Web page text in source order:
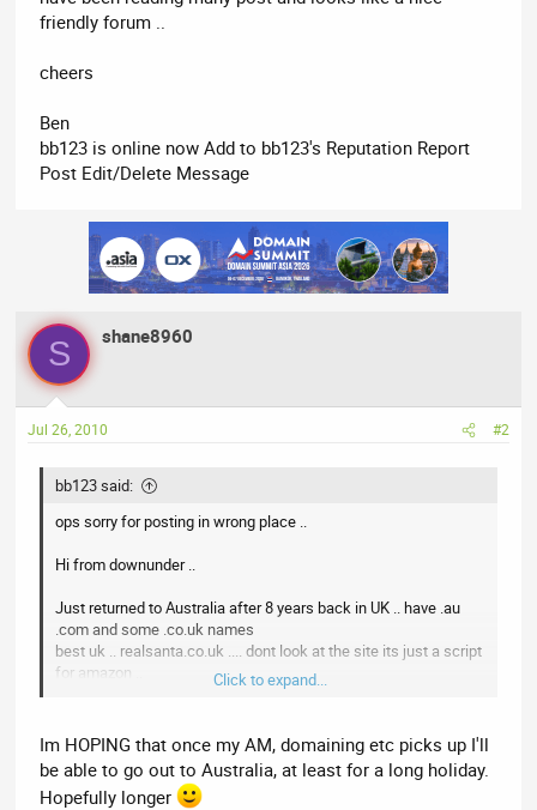
friendly forum ..
cheers
Ben
bb123 is online now Add to bb123's Reputation Report
Post Edit/Delete Message
S shane8960
Jul 26, 2010 #2
bb123 said:
ops sorry for posting in wrong place ..
Hi from downunder ..
Just returned to Australia after 8 years back in UK .. have .au
.com and some .co.uk names
best uk .. realsanta.co.uk .... dont look at the site its just a script
for amazon ..
not sure about the worst .. could be seaworthy.me .. ..
forum ..
cheers
Click to expand...
Im HOPING that once my AM, domaining etc picks up I'll
be able to go out to Australia, at least for a long holiday.
Hopefully longer